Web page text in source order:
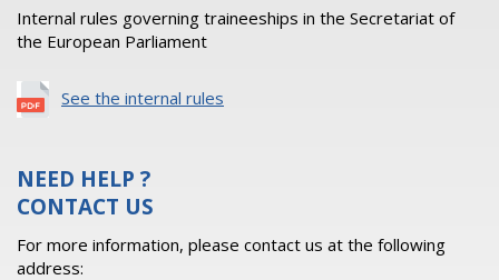
Internal rules governing traineeships in the Secretariat of
the European Parliament
See the internal rules
NEED HELP ?
CONTACT US
For more information, please contact us at the following
address: